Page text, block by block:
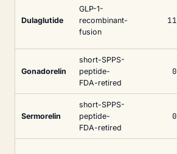
Dulaglutide
GLP-1-
recombinant-
fusion
11
Gonadorelin
short-SPPS-
peptide-
FDA-retired
0
Sermorelin
short-SPPS-
peptide-
FDA-retired
0